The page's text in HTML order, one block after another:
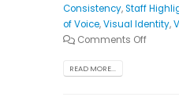
Consistency,Staff
of Voice,Visual Identity,
Comments Off
READ MORE...